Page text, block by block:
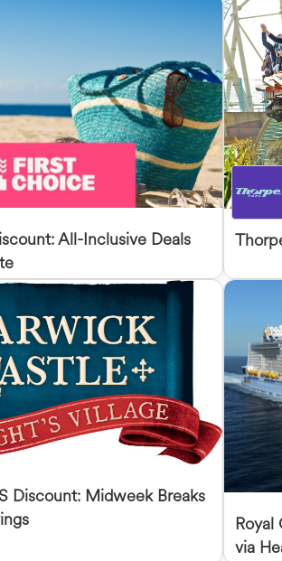
All-Inclusive Deals
Discount: Midweek Breaks
via